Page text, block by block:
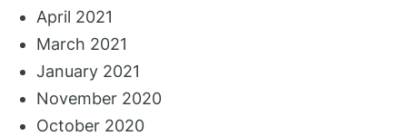
April 2021
March 2021
January 2021
November 2020
October 2020